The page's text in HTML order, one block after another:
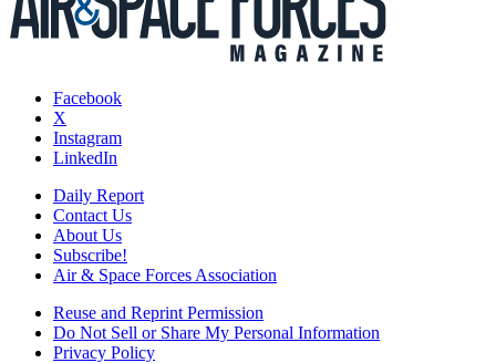
Facebook
X
Instagram
LinkedIn
Daily Report
Contact Us
About Us
Subscribe!
Air & Space Forces Association
Reuse and Reprint Permission
Do Not Sell or Share My Personal Information
Privacy Policy